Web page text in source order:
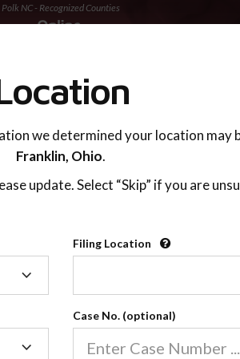
Polk NC - Recognized Counties
Our online co-parenting
Online parenting classes
we determined your location may
Franklin, Ohio.
update. Select “Skip” if you are
Filing Location
Case No. (optional)